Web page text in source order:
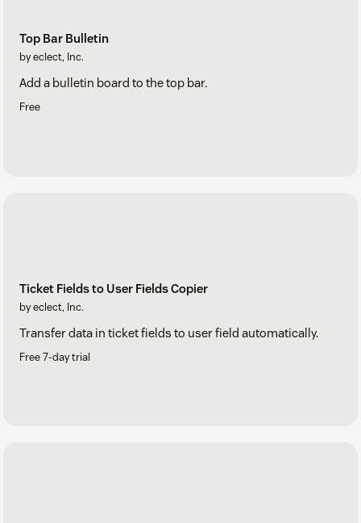
Top Bar Bulletin
by eclect, Inc.
Add a bulletin board to the top bar.
Free
Ticket Fields to User Fields Copier
by eclect, Inc.
Transfer data in ticket fields to user field automatically.
Free 7-day trial